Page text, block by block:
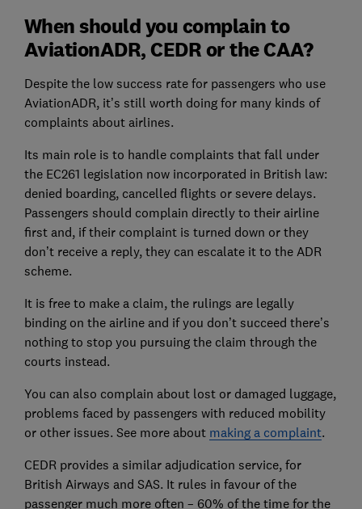
When should you complain to
AviationADR, CEDR or the CAA?
Despite the low success rate for passengers who use
AviationADR, it’s still worth doing for many kinds of
complaints about airlines.
Its main role is to handle complaints that fall under
the EC261 legislation now incorporated in British law:
denied boarding, cancelled flights or severe delays.
Passengers should complain directly to their airline
first and, if their complaint is turned down or they
don’t receive a reply, they can escalate it to the ADR
scheme.
It is free to make a claim, the rulings are legally
binding on the airline and if you don’t succeed there’s
nothing to stop you pursuing the claim through the
courts instead.
You can also complain about lost or damaged luggage,
problems faced by passengers with reduced mobility
or other issues. See more about making a complaint.
CEDR provides a similar adjudication service, for
British Airways and SAS. It rules in favour of the
passenger much more often – 60% of the time for the